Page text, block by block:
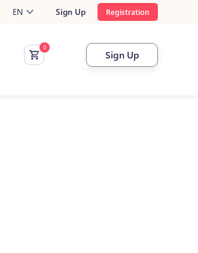
EN Sign Up Registration
Sign Up